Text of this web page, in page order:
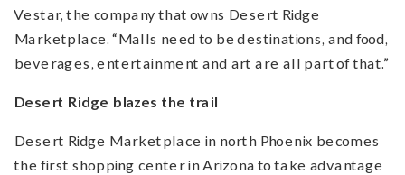
Vestar, the company that owns Desert Ridge
Marketplace. “Malls need to be destinations, and food,
beverages, entertainment and art are all part of that.”
Desert Ridge blazes the trail
Desert Ridge Marketplace in north Phoenix becomes
the first shopping center in Arizona to take advantage